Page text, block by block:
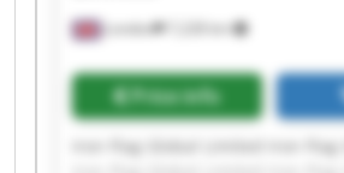
London 7,228 km
Price info
Iron Flag Global Limited Iron Flag